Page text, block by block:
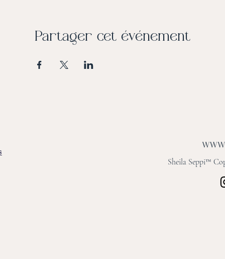
Partager cet événement
Sheila Seppi™